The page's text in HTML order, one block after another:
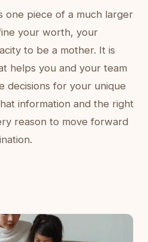
one piece of a much larger
your worth, your
to be a mother. It is
helps you and your team
decisions for your unique
information and the right
reason to move forward